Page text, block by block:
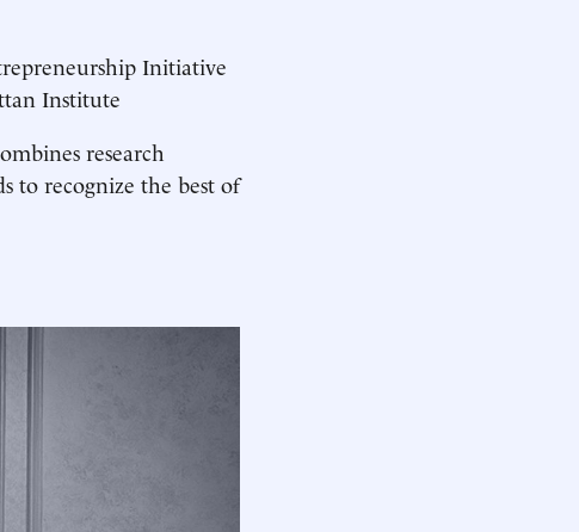
Initiative
Institute
research
to recognize the best of